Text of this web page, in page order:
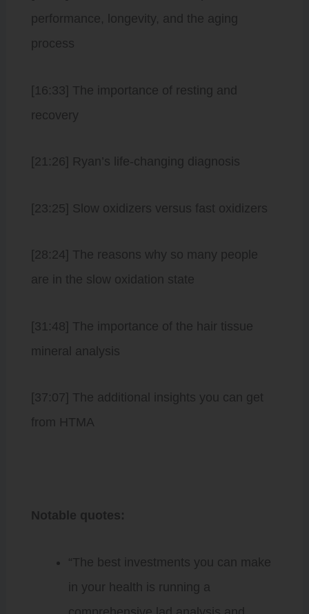
performance, longevity, and the aging
process
[16:33] The importance of resting and
recovery
[21:26] Ryan’s life-changing diagnosis
[23:25] Slow oxidizers versus fast oxidizers
[28:24] The reasons why so many people
are in the slow oxidation state
[31:48] The importance of the hair tissue
mineral analysis
[37:07] The additional insights you can get
from HTMA
Notable quotes:
“The best investments you can make
in your health is running a